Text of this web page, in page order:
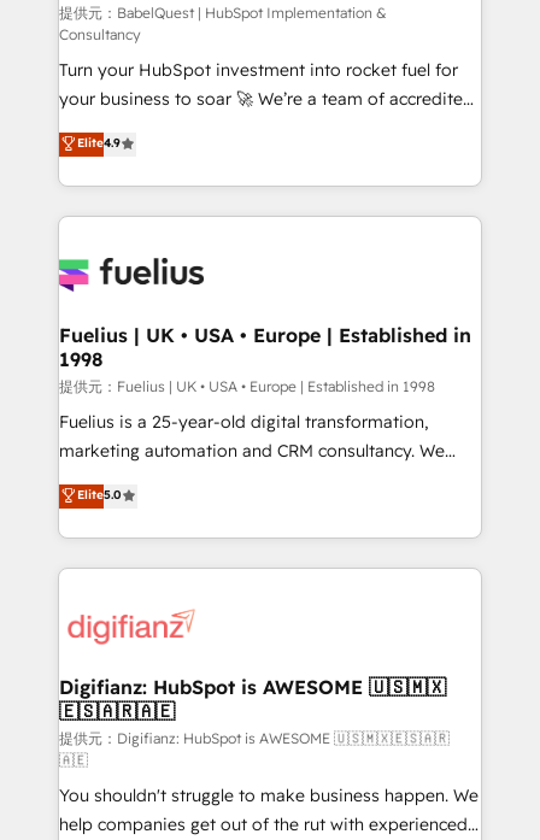
9001:2015 and now... ISO 42001: 2023 certified •
Exclusive AI 'GuardHub' governance framework,
based on ISO 42001 - helping you 'organise
complexity' 𝗥𝗲𝗮𝗱𝘆 𝗳𝗼𝗿 𝘁𝗵𝗲 𝗻𝗲𝘅𝘁 𝘀𝘁𝗲𝗽? Click the
👈 '𝗖𝗼𝗻𝘁𝗮𝗰𝘁 𝗯𝘂𝘀𝗶𝗻𝗲𝘀𝘀' button to get in touch
(𝘸𝘦'𝘳𝘦 𝘴𝘶𝘱𝘦𝘳 𝘳𝘦𝘴𝘱𝘰𝘯𝘴𝘪𝘷𝘦)
提供元：BabelQuest | HubSpot Implementation &
Consultancy
Turn your HubSpot investment into rocket fuel for
your business to soar 🚀 We’re a team of accredited
HubSpot experts ready to help you. We can
implement the platform into complex business
environments, optimise what you've got and make
sure you can actually use it, build your website in
for you and execute it on HubSpot. We are on the
framework, meaning we've been accredited by
HubSpot and vetted by the CCS, which means we
can support public sector companies as well the
other ones listed in our profile. Our services: -
HubSpot implementation - HubSpot CMS website
is there for you to: - Grow revenue, and run your
business more efficiently - Build stronger
more people - Get the most out of your HubSpot
investment
Elite4.9
Fuelius | UK • USA • Europe | Established in
1998
提供元：Fuelius | UK • USA • Europe | Established in 1998
Fuelius is a 25-year-old digital transformation,
marketing automation and CRM consultancy. We
enable mid-market and enterprise clients to
maximise their return from digital and fuel their
growth. We modernise platforms, streamline
operations that are causing inefficiencies, improve
supercharge revenue operations Key services: • CRM
Transformation / Web Development • RevOps &
Sales Consulting • Marketing Automation What
makes us different? 🚀 Top 0.5% of global HubSpot
agencies ⚙️ The strongest technical ability and
integration capabilities 💼 Consultative, long-term
partners who will embed ourselves into your
Elite5.0
Digifianz: HubSpot is AWESOME 🇺🇸🇲🇽
🇪🇸🇦🇷🇦🇪
提供元：Digifianz: HubSpot is AWESOME 🇺🇸🇲🇽🇪🇸🇦🇷
🇦🇪
You shouldn't struggle to make business happen. We
help companies get out of the rut with experienced,